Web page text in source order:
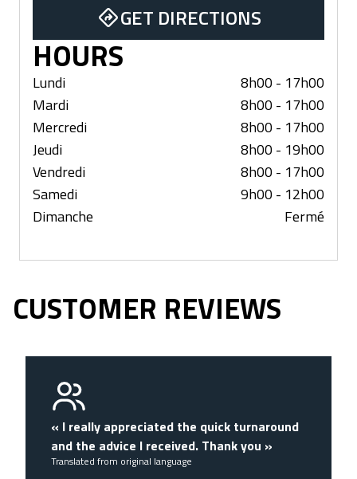
GET DIRECTIONS
HOURS
Lundi
8h00 - 17h00
Mardi
8h00 - 17h00
Mercredi
8h00 - 17h00
Jeudi
8h00 - 19h00
Vendredi
8h00 - 17h00
Samedi
9h00 - 12h00
Dimanche
Fermé
CUSTOMER REVIEWS
« I really appreciated the quick turnaround
and the advice I received. Thank you »
Translated from original language